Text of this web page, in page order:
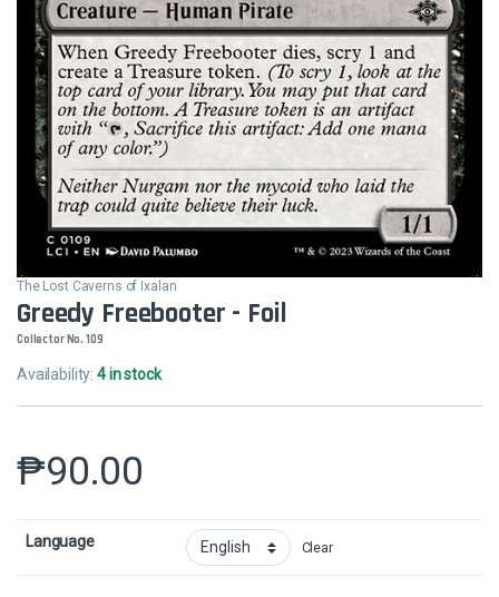
The Lost Caverns of Ixalan
Greedy Freebooter - Foil
Collector No. 109
Availability:4 in stock
₱90.00
Language Clear